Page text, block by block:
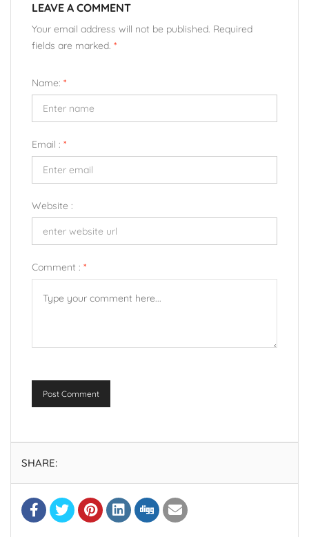
LEAVE A COMMENT
Your email address will not be published. Required
fields are marked. *
Name: *
Email : *
Website :
Comment : *
Post Comment
SHARE: